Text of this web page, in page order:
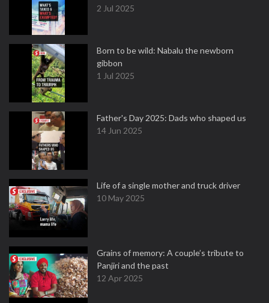
2 Jul 2025
Born to be wild: Nabalu the newborn
gibbon
1 Jul 2025
Father's Day 2025: Dads who shaped us
14 Jun 2025
Life of a single mother and truck driver
10 May 2025
Grains of memory: A couple’s tribute to
Panjiri and the past
12 Apr 2025